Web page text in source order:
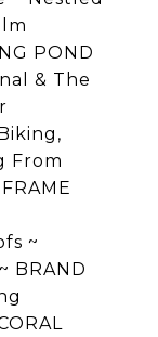
POND
& The
From
~
BRAND